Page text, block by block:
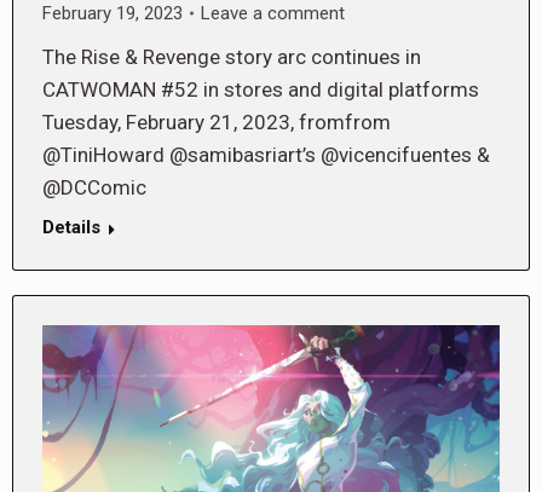
February 19, 2023
Leave a comment
The Rise & Revenge story arc continues in
CATWOMAN #52 in stores and digital platforms
Tuesday, February 21, 2023, fromfrom
@TiniHoward @samibasriart’s @vicencifuentes &
@DCComic
Details